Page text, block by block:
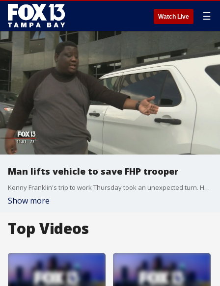
Watch Live ☰
Man lifts vehicle to save FHP trooper
Kenny Franklin's trip to work Thursday took an unexpected turn. He requested an Uber driver, and he was off and running. Then, he says, his driver suffered a seizure while at the wheel on I-4 near I-275.
Show more
Top Videos